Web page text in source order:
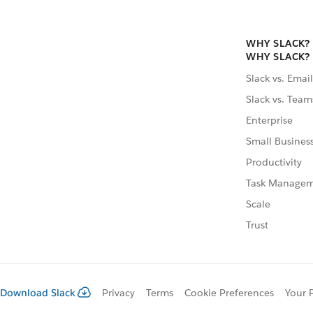
WHY SLACK?
WHY SLACK?
Slack vs. Email
Slack vs.
Enterprise
Small
Productivity
Task
Scale
Trust
Download Slack Privacy Terms Cookie Preferences Your